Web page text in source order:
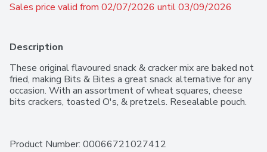
Sales price valid from 02/07/2026 until 03/09/2026
Description
These original flavoured snack & cracker mix are baked not
fried, making Bits & Bites a great snack alternative for any
occasion. With an assortment of wheat squares, cheese
bits crackers, toasted O's, & pretzels. Resealable pouch.
Product Number: 00066721027412